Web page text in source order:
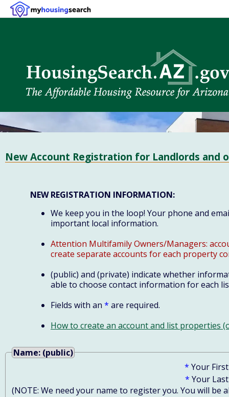
New Account Registration for Landlords and
NEW REGISTRATION INFORMATION:
We keep you in the loop! Your phone and
important local information.
Attention Multifamily Owners/Managers:
create separate accounts for each property
(public) and (private) indicate whether
able to choose contact information for each
Fields with an * are required.
How to create an account and list properties
Name: (public)
* Your
* Your
(NOTE: We need your name to register you. You will